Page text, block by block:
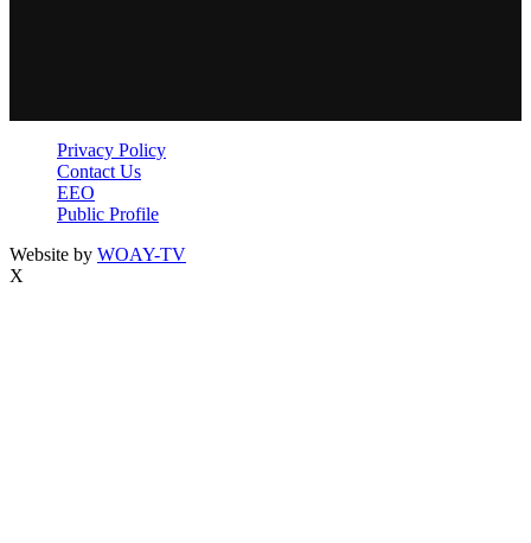
Privacy Policy
Contact Us
EEO
Public Profile
Website by WOAY-TV
X